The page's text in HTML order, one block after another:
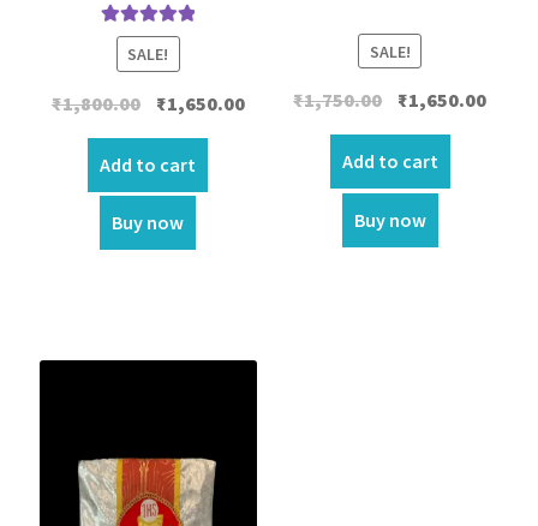
Rated5.00
out of 5
SALE!
₹1,800.00 Original
was:
₹1,800.00.
₹1,650.00Current
Add to cart
Buy now
SALE!
₹1,750.00
Original
price
was:
₹1,750.00.
₹1,650.00
Add to cart
Buy now